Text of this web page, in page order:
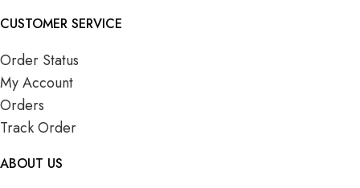
CUSTOMER SERVICE
Order Status
My Account
Orders
Track Order
ABOUT US